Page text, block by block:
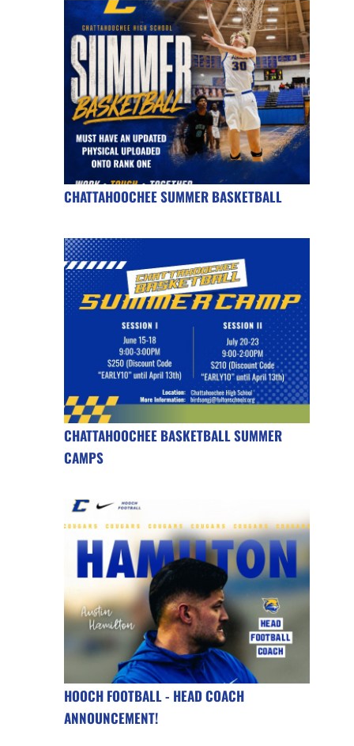
CHATTAHOOCHEE SUMMER BASKETBALL
CHATTAHOOCHEE BASKETBALL SUMMER
CAMPS
HOOCH FOOTBALL - HEAD COACH
ANNOUNCEMENT!